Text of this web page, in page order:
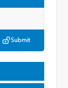
Submit